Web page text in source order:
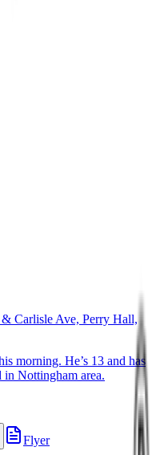
Carlisle Ave, Perry Hall,
morning. He’s 13 and has
in Nottingham area.
Flyer